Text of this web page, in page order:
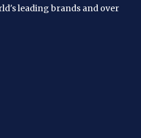
leading brands and over